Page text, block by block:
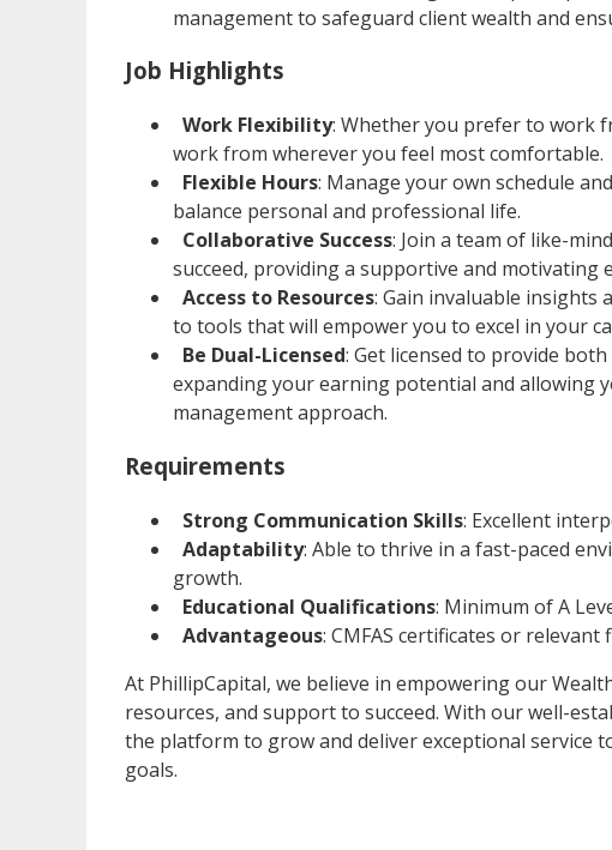
management to safeguard client wealth and
Job Highlights
Work Flexibility: Whether you prefer to work
work from wherever you feel most comfortable.
Flexible Hours: Manage your own schedule
balance personal and professional life.
Collaborative Success: Join a team of like-
succeed, providing a supportive and
Access to Resources: Gain invaluable insights
to tools that will empower you to excel in your
Be Dual-Licensed: Get licensed to provide both
expanding your earning potential and allowing
management approach.
Requirements
Strong Communication Skills: Excellent
Adaptability: Able to thrive in a fast-paced
growth.
Educational Qualifications: Minimum of A
Advantageous: CMFAS certificates or relevant
At PhillipCapital, we believe in empowering our
resources, and support to succeed. With our well-
the platform to grow and deliver exceptional service
goals.